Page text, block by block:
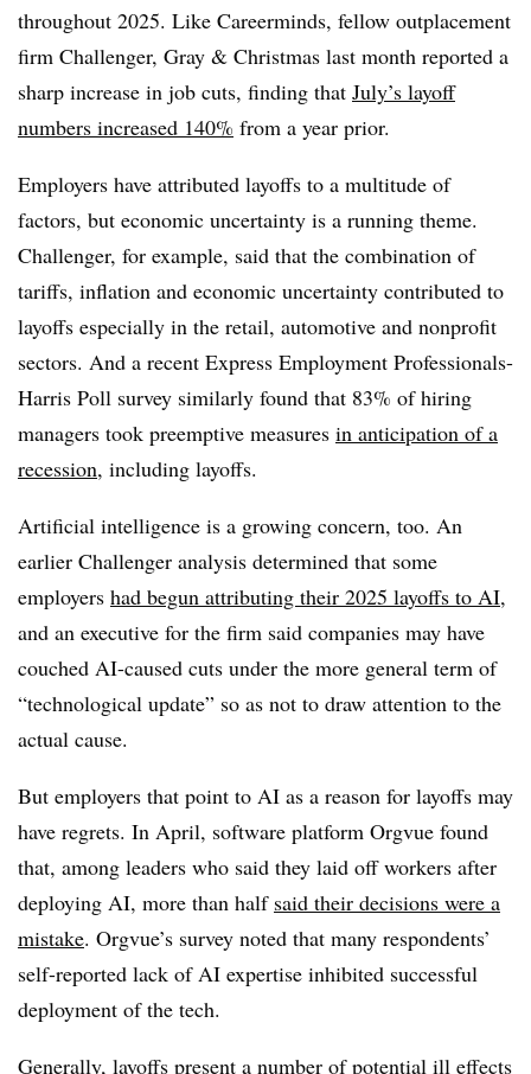
throughout 2025. Like Careerminds, fellow outplacement
firm Challenger, Gray & Christmas last month reported a
sharp increase in job cuts, finding that July’s layoff
numbers increased 140% from a year prior.
Employers have attributed layoffs to a multitude of
factors, but economic uncertainty is a running theme.
Challenger, for example, said that the combination of
tariffs, inflation and economic uncertainty contributed to
layoffs especially in the retail, automotive and nonprofit
sectors. And a recent Express Employment Professionals-
Harris Poll survey similarly found that 83% of hiring
managers took preemptive measures in anticipation of a
recession, including layoffs.
Artificial intelligence is a growing concern, too. An
earlier Challenger analysis determined that some
employers had begun attributing their 2025 layoffs to AI,
and an executive for the firm said companies may have
couched AI-caused cuts under the more general term of
“technological update” so as not to draw attention to the
actual cause.
But employers that point to AI as a reason for layoffs may
have regrets. In April, software platform Orgvue found
that, among leaders who said they laid off workers after
deploying AI, more than half said their decisions were a
mistake. Orgvue’s survey noted that many respondents’
self-reported lack of AI expertise inhibited successful
deployment of the tech.
Generally, layoffs present a number of potential ill effects